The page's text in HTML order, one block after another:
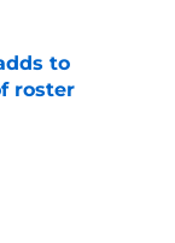
to
roster